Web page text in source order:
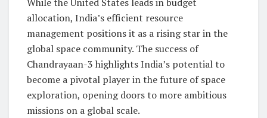
allocation, India’s efficient resource
management positions it as a rising star in the
global space community. The success of
Chandrayaan-3 highlights India’s potential to
become a pivotal player in the future of space
exploration, opening doors to more ambitious
missions on a global scale.